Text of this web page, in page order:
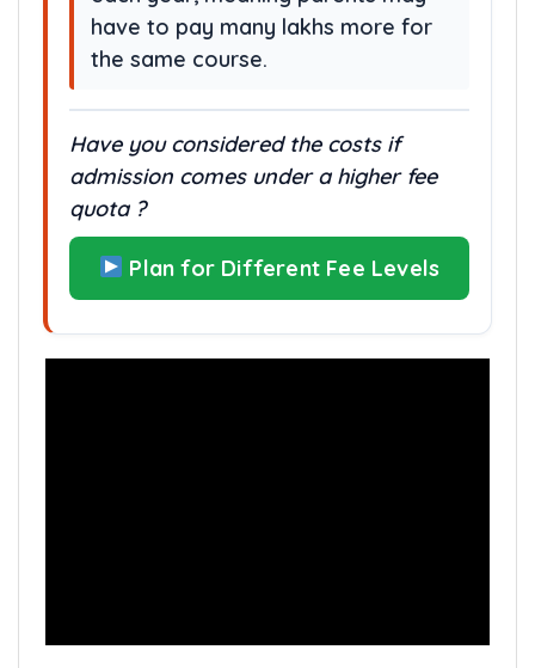
have to pay many lakhs more for
the same course.
Have you considered the costs if
admission comes under a higher fee
quota ?
Plan for Different Fee Levels